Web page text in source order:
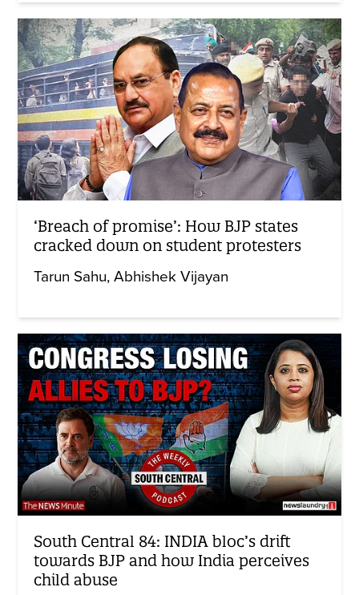
‘Breach of promise’: How BJP states
cracked down on student protesters
Tarun Sahu Abhishek Vijayan
South Central 84: INDIA bloc’s drift
towards BJP and how India perceives
child abuse